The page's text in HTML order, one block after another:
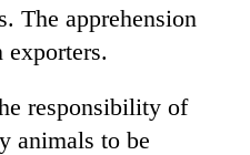
The apprehension
exporters.
responsibility of
animals to be